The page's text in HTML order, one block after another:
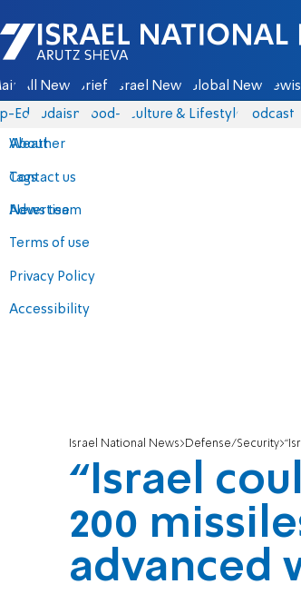
Israel National News - Arutz Sheva
All News Briefs Israel News Global News
Eds Judaism food-1 Culture & Lifestyle Podcasts
About
Contact us
Advertise
Terms of use
Privacy Policy
Accessibility
Weather
Tags
News team
Israel National News Defense/Security
“Israel
200
advanced